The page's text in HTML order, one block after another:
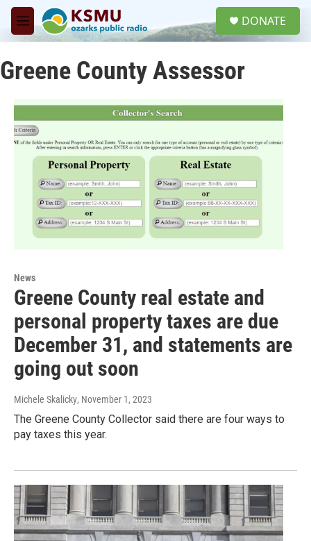
Skip to main content
M
e
u
DONATE
Greene County Assessor
News
Greene County real estate and
personal property taxes are due
December 31, and statements are
going out soon
Michele Skalicky, November 1, 2023
The Greene County Collector said there are four ways to
pay taxes this year.